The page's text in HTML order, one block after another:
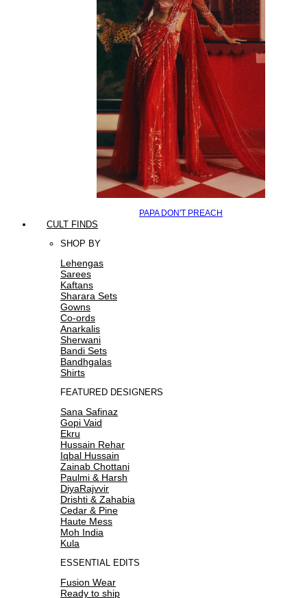
PAPA DON'T PREACH
CULT FINDS
SHOP BY
Lehengas
Sarees
Kaftans
Sharara Sets
Gowns
Co-ords
Anarkalis
Sherwani
Bandi Sets
Bandhgalas
Shirts
FEATURED DESIGNERS
Sana Safinaz
Gopi Vaid
Ekru
Hussain Rehar
Iqbal Hussain
Zainab Chottani
Paulmi & Harsh
DiyaRajvvir
Drishti & Zahabia
Cedar & Pine
Haute Mess
Moh India
Kula
ESSENTIAL EDITS
Fusion Wear
Ready to ship